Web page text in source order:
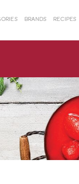
BRANDS RECIPES